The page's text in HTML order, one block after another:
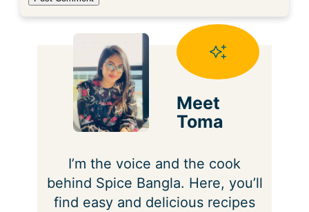
Meet
Toma
I’m the voice and the cook
behind Spice Bangla. Here, you’ll
find easy and delicious recipes